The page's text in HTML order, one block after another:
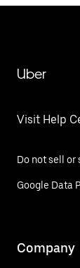
Uber
Visit Help
Do not sell
Google Data
Company